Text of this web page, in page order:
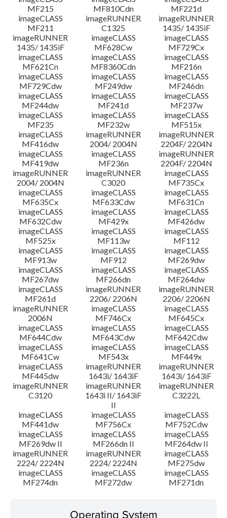
MF215
MF810Cdn
MF221d
imageCLASS
MF211
imageRUNNER
C1325
imageRUNNER
1435/ 1435iF
imageRUNNER
1435/ 1435iF
imageCLASS
MF628Cw
imageCLASS
MF729Cx
imageCLASS
MF621Cn
imageCLASS
MF8360Cdn
imageCLASS
MF216n
imageCLASS
MF729Cdw
imageCLASS
MF249dw
imageCLASS
MF246dn
imageCLASS
MF244dw
imageCLASS
MF241d
imageCLASS
MF237w
imageCLASS
MF235
imageCLASS
MF232w
imageCLASS
MF515x
imageCLASS
MF416dw
imageRUNNER
2004/ 2004N
imageRUNNER
2204F/ 2204N
imageCLASS
MF419dw
imageCLASS
MF236n
imageRUNNER
2204F/ 2204N
imageRUNNER
2004/ 2004N
imageRUNNER
C3020
imageCLASS
MF735Cx
imageCLASS
MF635Cx
imageCLASS
MF633Cdw
imageCLASS
MF631Cn
imageCLASS
MF632Cdw
imageCLASS
MF429x
imageCLASS
MF426dw
imageCLASS
MF525x
imageCLASS
MF113w
imageCLASS
MF112
imageCLASS
MF913w
imageCLASS
MF912
imageCLASS
MF269dw
imageCLASS
MF267dw
imageCLASS
MF266dn
imageCLASS
MF264dw
imageCLASS
MF261d
imageRUNNER
2206/ 2206N
imageRUNNER
2206/ 2206N
imageRUNNER
2006N
imageCLASS
MF746Cx
imageCLASS
MF645Cx
imageCLASS
MF644Cdw
imageCLASS
MF643Cdw
imageCLASS
MF642Cdw
imageCLASS
MF641Cw
imageCLASS
MF543x
imageCLASS
MF449x
imageCLASS
MF445dw
imageRUNNER
1643i/ 1643iF
imageRUNNER
1643i/ 1643iF
imageRUNNER
C3120
imageRUNNER
1643i II/ 1643iF
II
imageRUNNER
C3222L
imageCLASS
MF441dw
imageCLASS
MF756Cx
imageCLASS
MF752Cdw
imageCLASS
MF269dw II
imageCLASS
MF266dn II
imageCLASS
MF264dw II
imageRUNNER
2224/ 2224N
imageRUNNER
2224/ 2224N
imageCLASS
MF275dw
imageCLASS
MF274dn
imageCLASS
MF272dw
imageCLASS
MF271dn
Operating System